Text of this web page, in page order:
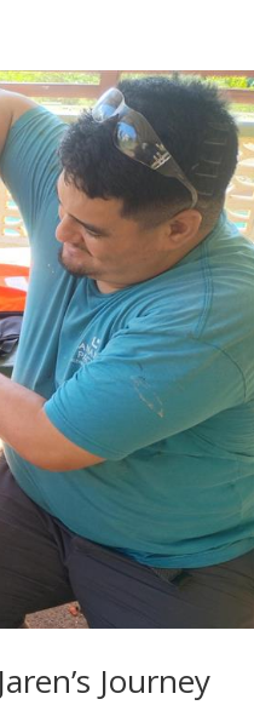
Journey